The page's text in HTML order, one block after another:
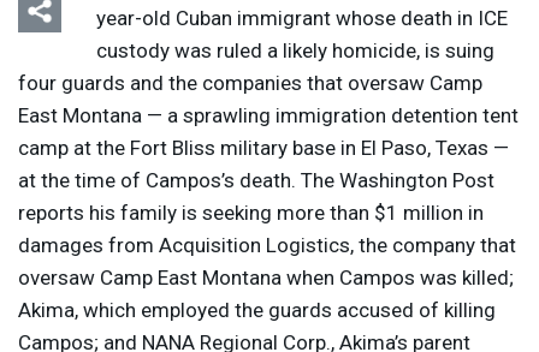
year-old Cuban immigrant whose death in ICE
custody was ruled a likely homicide, is suing
four guards and the companies that oversaw Camp
East Montana — a sprawling immigration detention tent
camp at the Fort Bliss military base in El Paso, Texas —
at the time of Campos’s death. The Washington Post
reports his family is seeking more than $1 million in
damages from Acquisition Logistics, the company that
oversaw Camp East Montana when Campos was killed;
Akima, which employed the guards accused of killing
Campos; and NANA Regional Corp., Akima’s parent